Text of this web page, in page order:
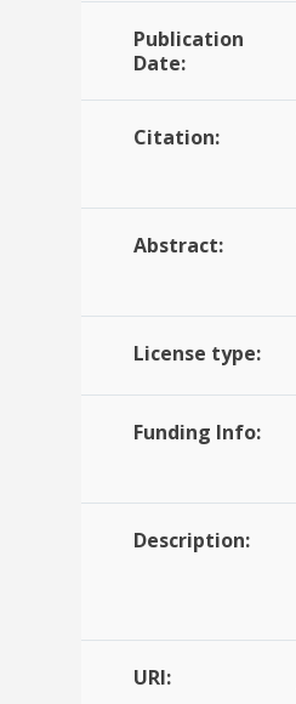
Publication
Date:
Citation:
Abstract:
License type:
Funding Info:
Description:
URI: